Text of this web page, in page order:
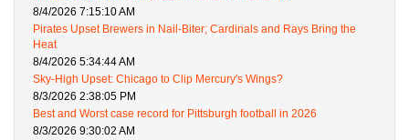
8/4/2026 7:15:10 AM
Pirates Upset Brewers in Nail-Biter; Cardinals and Rays Bring the
Heat
8/4/2026 5:34:44 AM
Sky-High Upset: Chicago to Clip Mercury's Wings?
8/3/2026 2:38:05 PM
Best and Worst case record for Pittsburgh football in 2026
8/3/2026 9:30:02 AM